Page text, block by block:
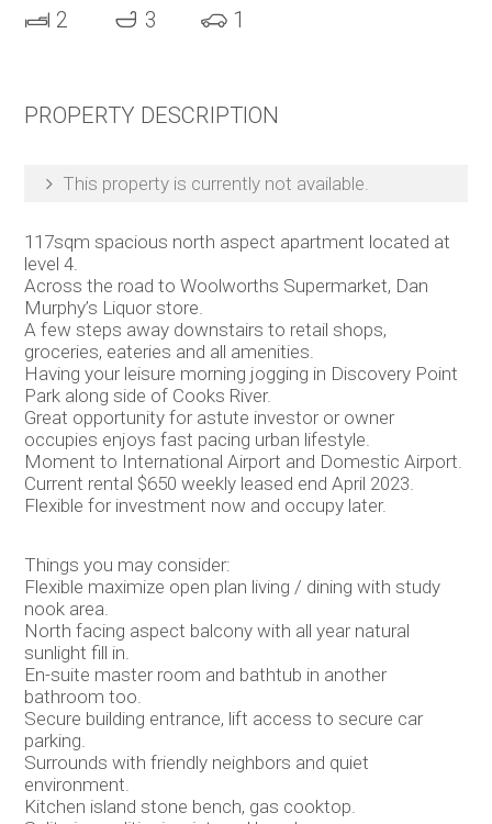
2 3 1
PROPERTY DESCRIPTION
This property is currently not available.
117sqm spacious north aspect apartment located at
level 4.
Across the road to Woolworths Supermarket, Dan
Murphy’s Liquor store.
A few steps away downstairs to retail shops,
groceries, eateries and all amenities.
Having your leisure morning jogging in Discovery Point
Park along side of Cooks River.
Great opportunity for astute investor or owner
occupies enjoys fast pacing urban lifestyle.
Moment to International Airport and Domestic Airport.
Current rental $650 weekly leased end April 2023.
Flexible for investment now and occupy later.
Things you may consider:
Flexible maximize open plan living / dining with study
nook area.
North facing aspect balcony with all year natural
sunlight fill in.
En-suite master room and bathtub in another
bathroom too.
Secure building entrance, lift access to secure car
parking.
Surrounds with friendly neighbors and quiet
environment.
Kitchen island stone bench, gas cooktop.